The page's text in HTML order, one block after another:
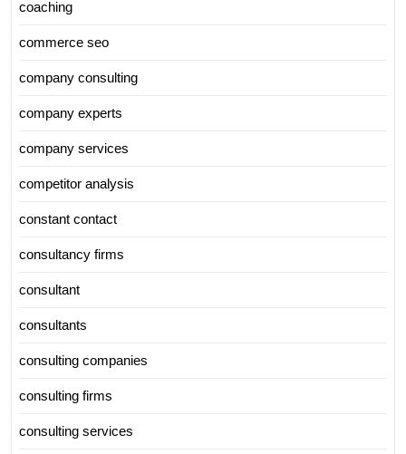
coaching
commerce seo
company consulting
company experts
company services
competitor analysis
constant contact
consultancy firms
consultant
consultants
consulting companies
consulting firms
consulting services